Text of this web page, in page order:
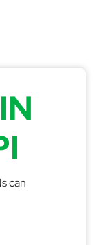
can